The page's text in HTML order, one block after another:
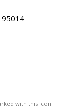
95014
with this icon